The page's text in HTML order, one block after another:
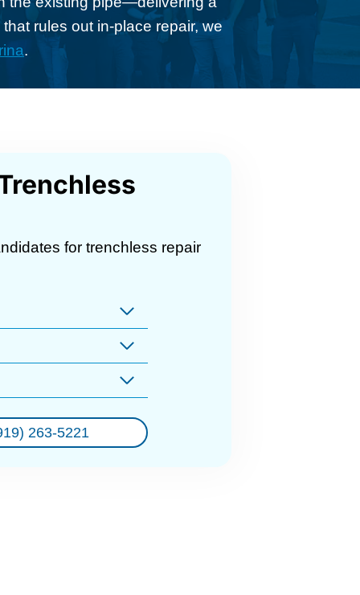
rules out in-place repair, we
.
for trenchless repair
263-5221